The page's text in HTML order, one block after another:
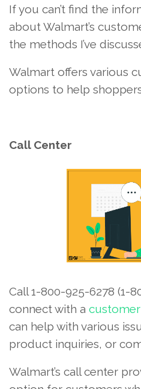
If you can’t find the
about Walmart’s
the methods I’ve
Walmart offers various
options to help
Call Center
Call 1-800-925-6278 (1-
connect with a
can help with various
product inquiries, or
Walmart’s call center